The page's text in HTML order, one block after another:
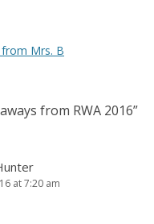
Mrs. B
from RWA 2016”
at 7:20 am